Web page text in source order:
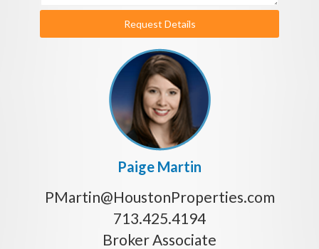
Request Details
Paige Martin
PMartin@HoustonProperties.com
713.425.4194
Broker Associate